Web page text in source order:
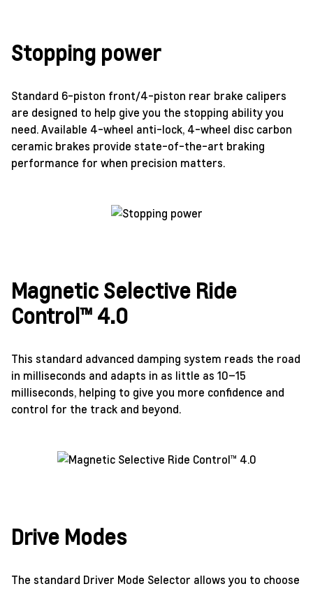
Stopping power
Standard 6-piston front/4-piston rear brake calipers
are designed to help give you the stopping ability you
need. Available 4-wheel anti-lock, 4-wheel disc carbon
ceramic brakes provide state-of-the-art braking
performance for when precision matters.
Magnetic Selective Ride
Control™ 4.0
This standard advanced damping system reads the road
in milliseconds and adapts in as little as 10–15
milliseconds, helping to give you more confidence and
control for the track and beyond.
Drive Modes
The standard Driver Mode Selector allows you to choose